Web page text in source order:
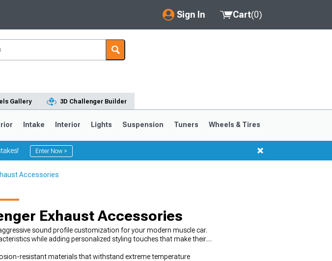
Sign In
My Account
Saved Products
Cart(0)
Gallery 3D Challenger Builder
Intake Interior Lights Suspension Tuners Wheels & Tires
Enter Now >
Accessories
Exhaust Accessories
sound profile customization for your modern muscle car.
while adding personalized styling touches that make their
resistant materials that withstand extreme temperature